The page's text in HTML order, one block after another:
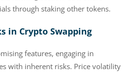
through staking other tokens.
in Crypto Swapping
features, engaging in
with inherent risks. Price volatility